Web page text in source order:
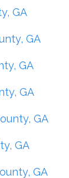
GA
GA
GA
GA
GA
GA
GA